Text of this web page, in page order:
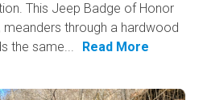
This Jeep Badge of Honor
through a hardwood
the same...
Read More